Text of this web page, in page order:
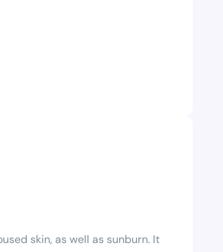
skin, as well as sunburn. It